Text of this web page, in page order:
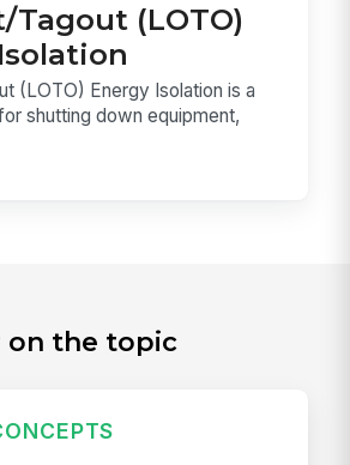
Tagout (LOTO)
(LOTO) Energy Isolation is a
shutting down equipment,
on the topic